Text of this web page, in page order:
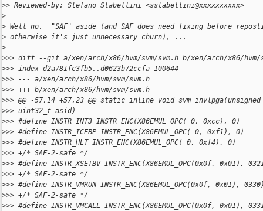
>> Reviewed-by: Stefano Stabellini <sstabellini@xxxxxxxxxx>
>
> Well no.  "SAF" aside (and SAF does need fixing before
> otherwise it's just unnecessary churn), ...
>
>>> diff --git a/xen/arch/x86/hvm/svm/svm.h b/xen/arch/x86/hvm/
>>> index d2a781fc3fb5..d0623b72ccfa 100644
>>> --- a/xen/arch/x86/hvm/svm/svm.h
>>> +++ b/xen/arch/x86/hvm/svm/svm.h
>>> @@ -57,14 +57,23 @@ static inline void
>>> uint32_t asid)
>>> #define INSTR_INT3 INSTR_ENC(X86EMUL_OPC( 0, 0xcc), 0)
>>> #define INSTR_ICEBP INSTR_ENC(X86EMUL_OPC( 0, 0xf1), 0)
>>> #define INSTR_HLT INSTR_ENC(X86EMUL_OPC( 0, 0xf4), 0)
>>> +/* SAF-2-safe */
>>> #define INSTR_XSETBV INSTR_ENC(X86EMUL_OPC(0x0f, 0x01),
>>> +/* SAF-2-safe */
>>> #define INSTR_VMRUN INSTR_ENC(X86EMUL_OPC(0x0f, 0x01),
>>> +/* SAF-2-safe */
>>> #define INSTR_VMCALL INSTR_ENC(X86EMUL_OPC(0x0f, 0x01),